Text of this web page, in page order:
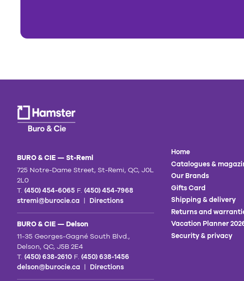
BURO & CIE — St-Remi
725 Notre-Dame Street, St-Remi, QC, J0L
2L0
T. (450) 454-6065 F. (450) 454-7968
stremi@burocie.ca | Directions
BURO & CIE — Delson
11-35 Georges-Gagné South Blvd.,
Delson, QC, J5B 2E4
T. (450) 638-2610 F. (450) 638-1456
delson@burocie.ca | Directions
Home
Catalogues &
Our Brands
Gifts Card
Shipping & delivery
Returns and
Vacation Planner
Security & privacy